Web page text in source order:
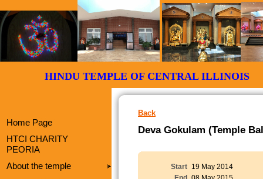
HINDU TEMPLE OF CENTRAL
Home Page
HTCI CHARITY
PEORIA
About the temple
Back
Deva Gokulam (Temple
Start 19 May 2014